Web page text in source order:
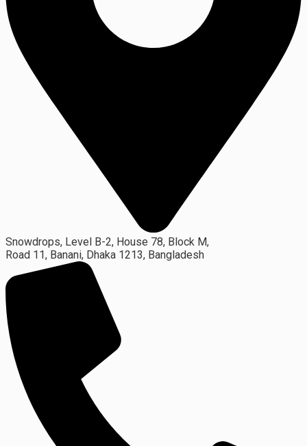
Snowdrops, Level B-2, House 78, Block M,
Road 11, Banani, Dhaka 1213, Bangladesh